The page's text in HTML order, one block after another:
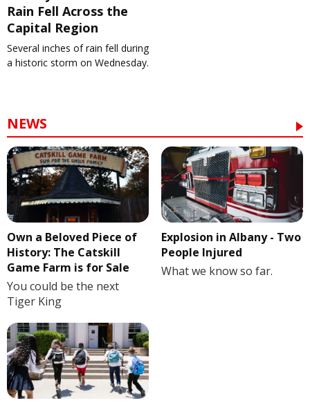
Rain Fell Across the
Capital Region
Several inches of rain fell during
a historic storm on Wednesday.
NEWS
Own a Beloved Piece of
History: The Catskill
Game Farm is for Sale
You could be the next
Tiger King
Explosion in Albany - Two
People Injured
What we know so far.